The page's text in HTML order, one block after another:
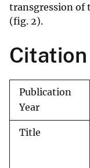
transgression of
(fig. 2).
Publication
Year
Title